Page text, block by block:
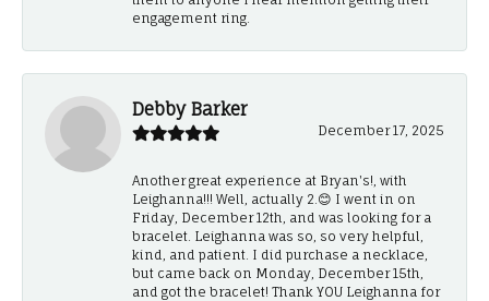
engagement ring.
Debby Barker
December 17, 2025
Another great experience at Bryan's!, with
Leighanna!!! Well, actually 2.😊 I went in on
Friday, December 12th, and was looking for a
bracelet. Leighanna was so, so very helpful,
kind, and patient. I did purchase a necklace,
but came back on Monday, December 15th,
and got the bracelet! Thank YOU Leighanna for